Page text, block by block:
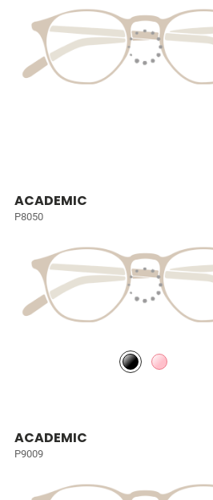
ACADEMIC
P8050
ACADEMIC
P9009